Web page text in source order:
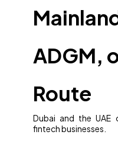
ADGM,
Route
Dubai and the
fintech businesses.